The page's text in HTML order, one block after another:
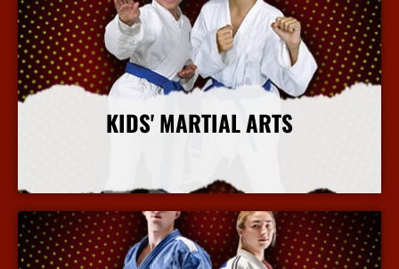
KIDS' MARTIAL ARTS
More Info